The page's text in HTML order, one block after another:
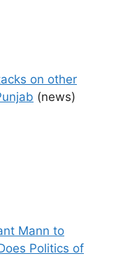
on other
(news)
Mann to
Politics of